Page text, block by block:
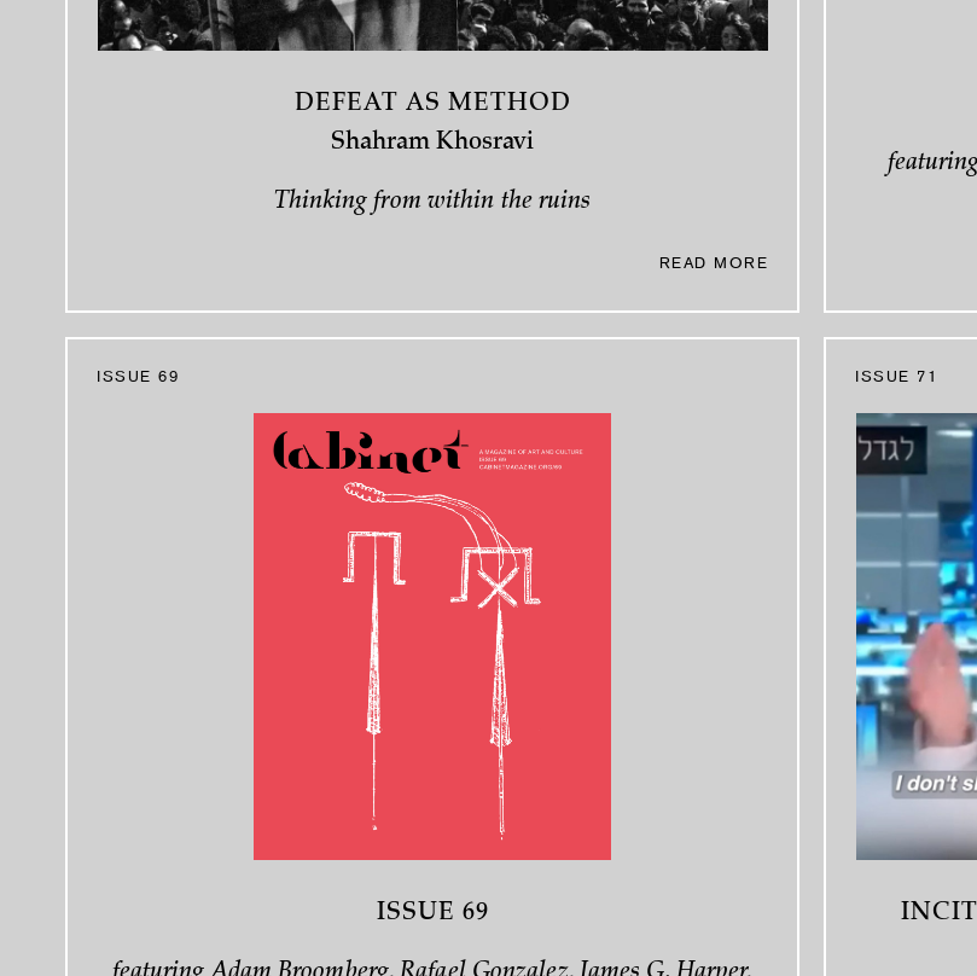
DEFEAT AS METHOD
Shahram Khosravi
Thinking from within the ruins
READ MORE
ISSUE 69
ISSUE 69
ISSUE 71